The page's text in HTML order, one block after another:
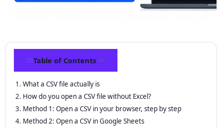
Table of Contents
What a CSV file actually is
How do you open a CSV file without Excel?
Method 1: Open a CSV in your browser, step by step
Method 2: Open a CSV in Google Sheets